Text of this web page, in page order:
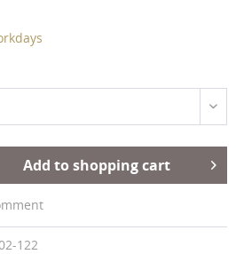
Add to shopping cart
122